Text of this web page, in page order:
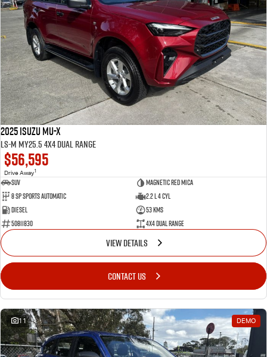
2025 Isuzu MU-X
LS-M MY25.5 4X4 Dual Range
$56,595
Drive Away1
SUV
Magnetic Red Mica
8 Sp Sports Automatic
2.2 L 4 Cyl
Diesel
53 Kms
50811830
4X4 Dual Range
VIEW DETAILS
CONTACT US
11 DEMO